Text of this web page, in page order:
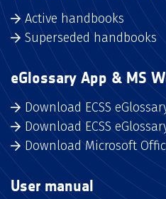
Active handbooks
Superseded handbooks
eGlossary App & MS
Download ECSS
Download ECSS
Download Microsoft
User manual